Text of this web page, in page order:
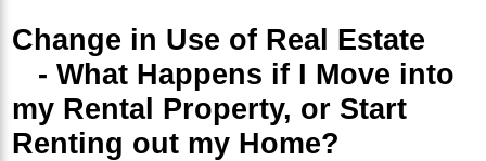
Change in Use of Real Estate
- What Happens if I Move into
my Rental Property, or Start
Renting out my Home?